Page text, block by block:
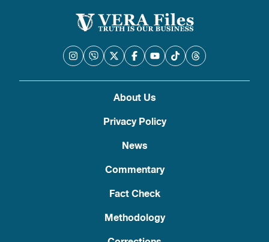
About Us
Privacy Policy
News
Commentary
Fact Check
Methodology